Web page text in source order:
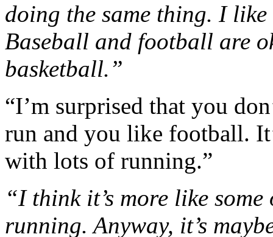
doing the same thing. I
Baseball and football are
basketball.”
“I’m surprised that you
run and you like football.
with lots of running.”
“I think it’s more like
running. Anyway, it’s